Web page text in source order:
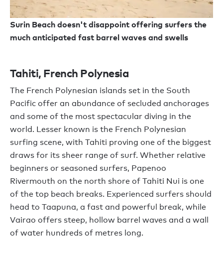
Surin Beach doesn't disappoint offering surfers the
much anticipated fast barrel waves and swells
Tahiti, French Polynesia
The French Polynesian islands set in the South
Pacific offer an abundance of secluded anchorages
and some of the most spectacular diving in the
world. Lesser known is the French Polynesian
surfing scene, with Tahiti proving one of the biggest
draws for its sheer range of surf. Whether relative
beginners or seasoned surfers, Papenoo
Rivermouth on the north shore of Tahiti Nui is one
of the top beach breaks. Experienced surfers should
head to Taapuna, a fast and powerful break, while
Vairao offers steep, hollow barrel waves and a wall
of water hundreds of metres long.